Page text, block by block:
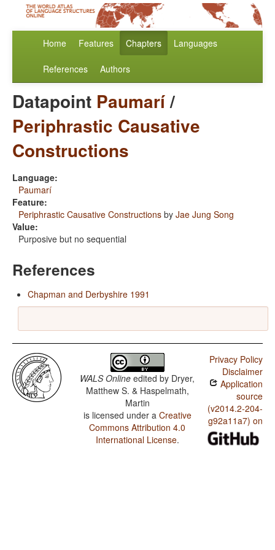
Home Features Chapters Languages
References Authors
Datapoint Paumarí/
Periphrastic Causative
Constructions
Language:
Paumarí
Feature:
Periphrastic Causative Constructions by Jae Jung Song
Value:
Purposive but no sequential
References
Chapman and Derbyshire 1991
WALS Online edited by Dryer,
Matthew S. & Haspelmath,
Martin
is licensed under a Creative
Commons Attribution 4.0
International License.
Privacy Policy
Disclaimer
Application
source
(v2014.2-204-
g92a11a7) on